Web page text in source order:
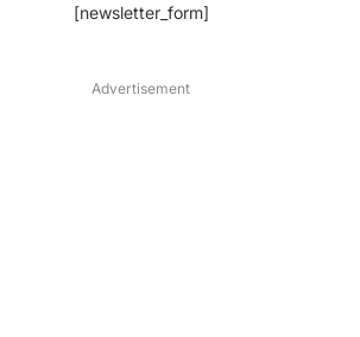
[newsletter_form]
Advertisement